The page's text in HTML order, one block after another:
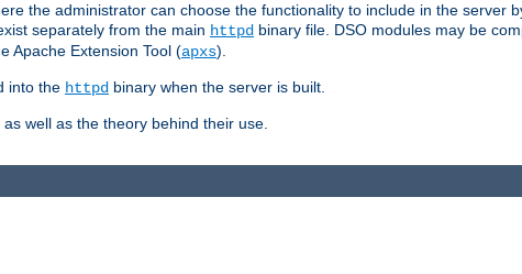
the administrator can choose the functionality to include in the server
separately from the main httpd binary file. DSO modules may be
Apache Extension Tool (apxs).
into the httpd binary when the server is built.
well as the theory behind their use.